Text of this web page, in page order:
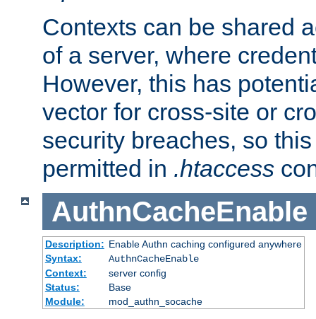
Contexts can be shared
of a server, where
However, this has
vector for cross-site or
security breaches, so
permitted in .htaccess
AuthnCacheEnable
Description: Enable Authn caching configured anywhere
Syntax:
AuthnCacheEnable
Context:
server config
Status:
Base
Module:
mod_authn_socache